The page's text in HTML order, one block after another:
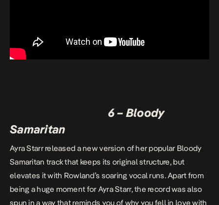
6 – Bloody
Samaritan
Ayra Starr released a new version of her popular Bloody
Samaritan track that keeps its original structure, but
elevates it with Rowland’s soaring vocal runs. Apart from
being a huge moment for Ayra Starr, the record was also
spun in a way that reminds you of why you fell in love with